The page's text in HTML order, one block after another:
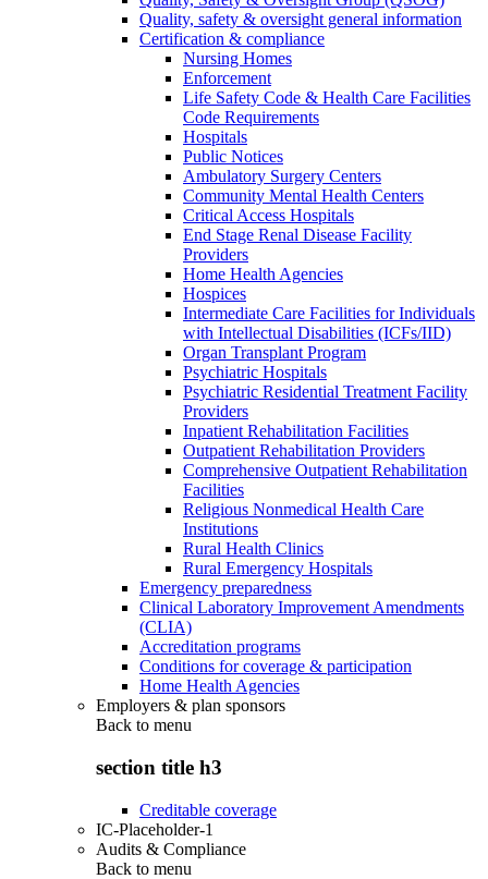
Quality, safety & oversight general information
Certification & compliance
Nursing Homes
Enforcement
Life Safety Code & Health Care Facilities
Code Requirements
Hospitals
Public Notices
Ambulatory Surgery Centers
Community Mental Health Centers
Critical Access Hospitals
End Stage Renal Disease Facility
Providers
Home Health Agencies
Hospices
Intermediate Care Facilities for Individuals
with Intellectual Disabilities (ICFs/IID)
Organ Transplant Program
Psychiatric Hospitals
Psychiatric Residential Treatment Facility
Providers
Inpatient Rehabilitation Facilities
Outpatient Rehabilitation Providers
Comprehensive Outpatient Rehabilitation
Facilities
Religious Nonmedical Health Care
Institutions
Rural Health Clinics
Rural Emergency Hospitals
Emergency preparedness
Clinical Laboratory Improvement Amendments
(CLIA)
Accreditation programs
Conditions for coverage & participation
Home Health Agencies
Employers & plan sponsors
Back to menu
section title h3
Creditable coverage
IC-Placeholder-1
Audits & Compliance
Back to menu